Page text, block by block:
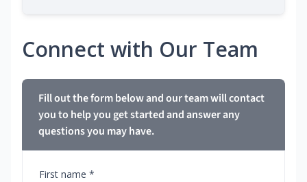
Connect with Our Team
Fill out the form below and our team will contact
you to help you get started and answer any
questions you may have.
First name *